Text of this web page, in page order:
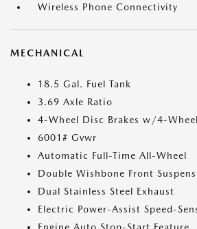
Wireless Phone Connectivity
MECHANICAL
18.5 Gal. Fuel Tank
3.69 Axle Ratio
4-Wheel Disc Brakes w/4-Wheel
6001# Gvwr
Automatic Full-Time All-Wheel
Double Wishbone Front
Dual Stainless Steel Exhaust
Electric Power-Assist Speed-